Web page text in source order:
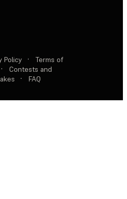
Policy ·
Terms of
·
Contests and
· FAQ